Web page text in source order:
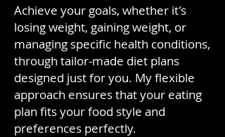
Achieve your goals, whether it's
losing weight, gaining weight, or
managing specific health conditions,
through tailor-made diet plans
designed just for you. My flexible
approach ensures that your eating
plan fits your food style and
preferences perfectly.